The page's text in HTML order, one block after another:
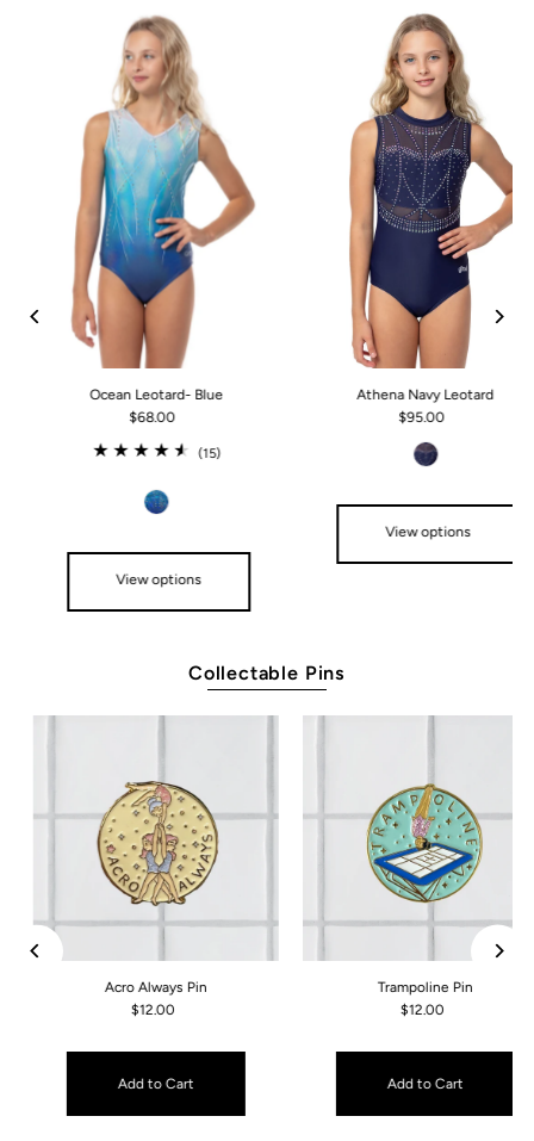
Ocean Leotard- Blue
$68.00
(15)
View options
Athena Navy Leotard
$95.00
View options
Collectable Pins
Acro Always Pin
$12.00
Trampoline Pin
$12.00